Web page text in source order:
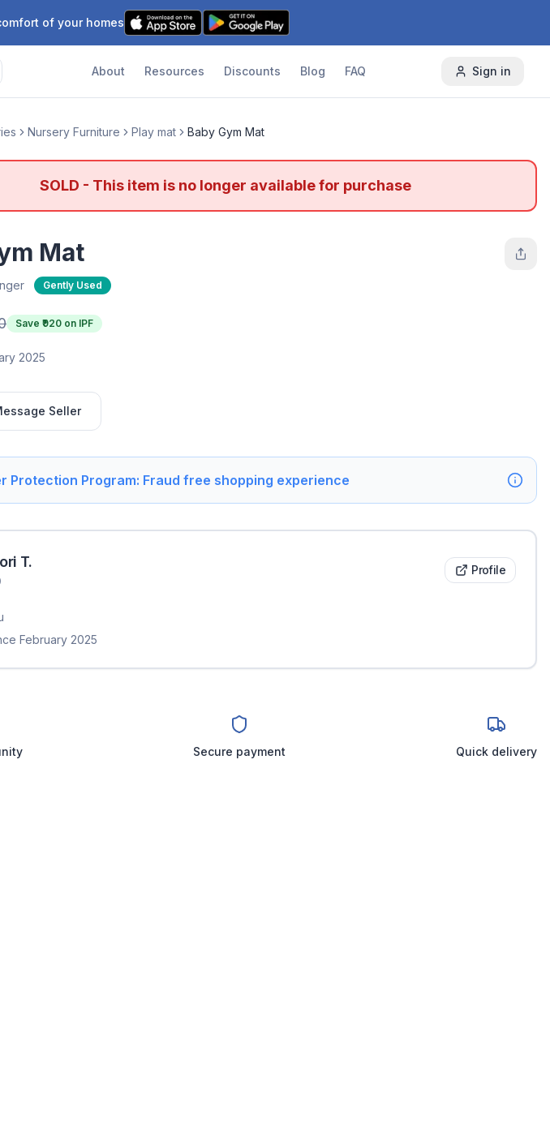
of your homes
About Resources Discounts Blog FAQ Sign in
Nursery Furniture Play mat Baby Gym Mat
SOLD - This item is no longer available for purchase
Mat
Gently Used
Save ₹ 920 on IPF
2025
Seller
Protection Program: Fraud free shopping experience
T. Profile
February 2025
Secure payment Quick delivery